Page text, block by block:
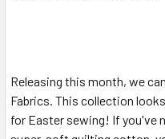
Releasing this month, we
Fabrics. This collection
for Easter sewing! If you've